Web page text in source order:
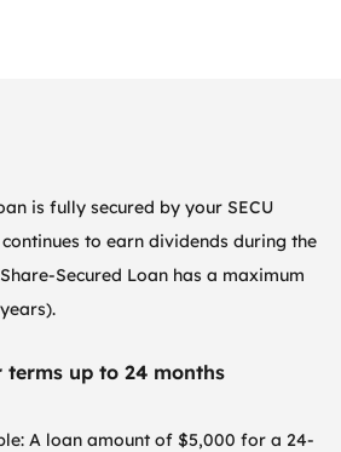
is fully secured by your SECU
to earn dividends during the
Secured Loan has a maximum
terms up to 24 months
A loan amount of $5,000 for a 24-